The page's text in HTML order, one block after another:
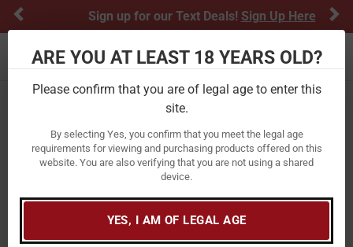
ARE YOU AT LEAST 18 YEARS OLD?
Please confirm that you are of legal age to enter this
site.
By selecting Yes, you confirm that you meet the legal age
requirements for viewing and purchasing products offered on this
website. You are also verifying that you are not using a shared
device.
YES, I AM OF LEGAL AGE
Sign up for our Text Deals!Sign Up Here
Toggle navigation
Home Ammunition
Rifle Ammunition
300 Winchester Magnum Ammo